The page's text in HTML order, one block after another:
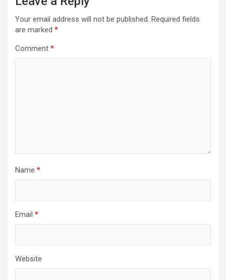
Your email address will not be published. Required fields
are marked *
Comment *
Name *
Email *
Website